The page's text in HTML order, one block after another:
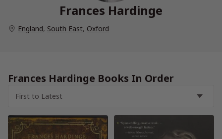
Frances Hardinge
England, South East, Oxford
Frances Hardinge Books In Order